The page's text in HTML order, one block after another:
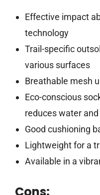
Effective impact
technology
Trail-specific
various surfaces
Breathable mesh
Eco-conscious
reduces water
Good cushioning
Lightweight for a
Available in a